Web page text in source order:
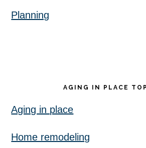
Planning
AGING IN PLACE
Aging in place
Home remodeling